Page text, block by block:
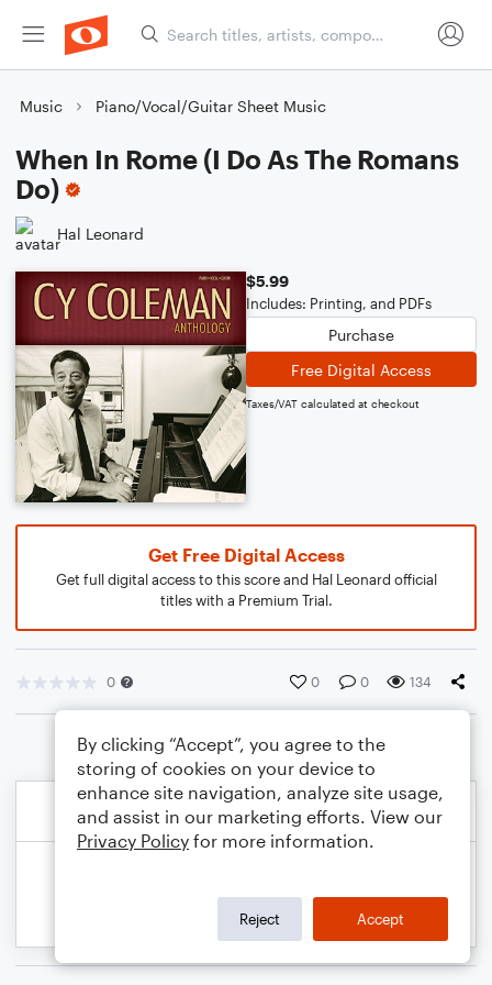
Music Piano/Vocal/Guitar Sheet Music
When In Rome (I Do As The Romans
Do)
Hal Leonard
$5.99
Includes: Printing, and PDFs
Purchase
Free Digital Access
Taxes/VAT calculated at checkout
Get Free Digital Access
Get full digital access to this score and Hal Leonard official
titles with a Premium Trial.
0 0 0 134
By clicking “Accept”, you agree to the
storing of cookies on your device to
enhance site navigation, analyze site usage,
and assist in our marketing efforts. View our
Privacy Policy for more information.
Reject Accept